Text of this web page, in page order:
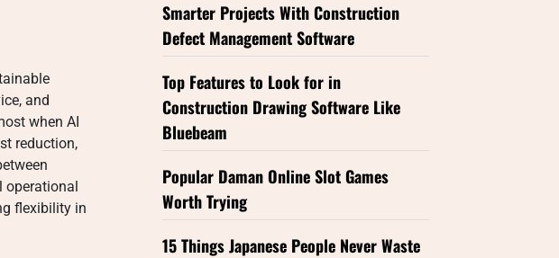
and
when AI
reduction,
operational
flexibility in
Smarter Projects With Construction
Defect Management Software
Top Features to Look for in
Construction Drawing Software Like
Bluebeam
Popular Daman Online Slot Games
Worth Trying
15 Things Japanese People Never Waste